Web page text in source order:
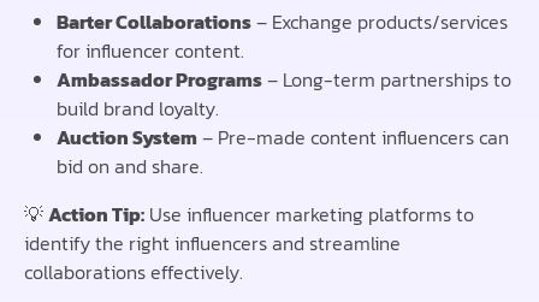
Barter Collaborations– Exchange products/services
for influencer content.
Ambassador Programs– Long-term partnerships to
build brand loyalty.
Auction System– Pre-made content influencers can
bid on and share.
💡Action Tip: Use influencer marketing platforms to
identify the right influencers and streamline
collaborations effectively.